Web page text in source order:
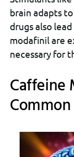
brain adapts
drugs also
modafinil are
necessary for
Caffeine